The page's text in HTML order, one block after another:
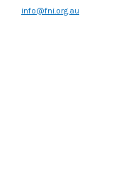
info@fni.org.au